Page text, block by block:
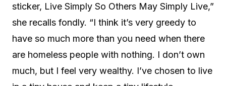
sticker, Live Simply So Others May Simply Live,”
she recalls fondly. “I think it’s very greedy to
have so much more than you need when there
are homeless people with nothing. I don’t own
much, but I feel very wealthy. I’ve chosen to live